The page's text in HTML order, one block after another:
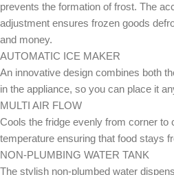
prevents the formation of frost. The
adjustment ensures frozen goods
and money.
AUTOMATIC ICE MAKER
An innovative design combines both
in the appliance, so you can place it
MULTI AIR FLOW
Cools the fridge evenly from corner to
temperature ensuring that food stays
NON-PLUMBING WATER TANK
The stylish non-plumbed water